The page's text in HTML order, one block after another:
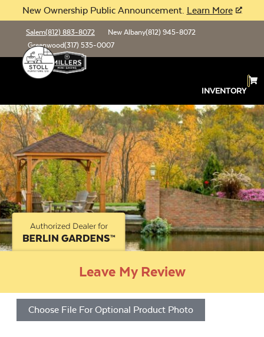
New Ownership Public Announcement. Learn More
Salem(812) 883-8072 New Albany(812) 945-8072
Greenwood(317) 535-0007
INVENTORY
Leave My Review
Choose File For Optional Product Photo